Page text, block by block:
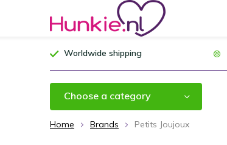
Worldwide shipping
Choose a category
Home Brands Petits Joujoux